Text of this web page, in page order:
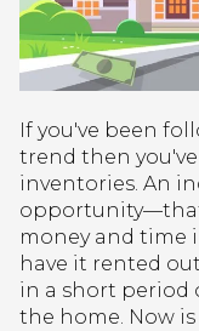
If you've been
trend then
inventories. An
money and time
have it rented
in a short period
the home. Now